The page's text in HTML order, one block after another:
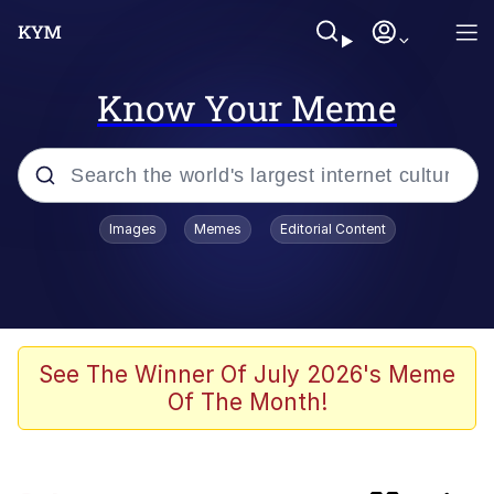
Know Your Meme
Popular searches
We Should Improve Society Somewhat
Sophie Cunningham Pointing
Images Memes Editorial Content
See The Winner Of July 2026's Meme
Of The Month!